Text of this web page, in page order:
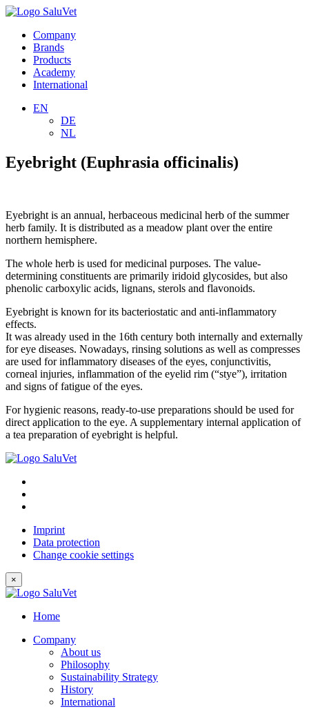
Company
Brands
Products
Academy
International
EN
DE
NL
Eyebright (Euphrasia officinalis)
Eyebright is an annual, herbaceous medicinal herb of the summer
herb family. It is distributed as a meadow plant over the entire
northern hemisphere.
The whole herb is used for medicinal purposes. The value-
determining constituents are primarily iridoid glycosides, but also
phenolic carboxylic acids, lignans, sterols and flavonoids.
Eyebright is known for its bacteriostatic and anti-inflammatory
effects.
It was already used in the 16th century both internally and externally
for eye diseases. Nowadays, rinsing solutions as well as compresses
are used for inflammatory diseases of the eyes, conjunctivitis,
corneal injuries, inflammation of the eyelid rim (“stye”), irritation
and signs of fatigue of the eyes.
For hygienic reasons, ready-to-use preparations should be used for
direct application to the eye. A supplementary internal application of
a tea preparation of eyebright is helpful.
Imprint
Data protection
Change cookie settings
×
Home
Company
About us
Philosophy
Sustainability Strategy
History
International